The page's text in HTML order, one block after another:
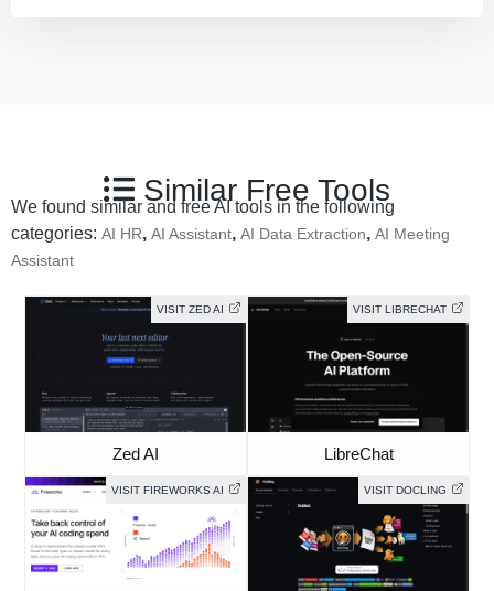
Similar Free Tools
We found similar and free AI tools in the following
categories: AI HR, AI Assistant, AI Data Extraction, AI Meeting
Assistant
VISIT ZED AI
Zed AI
VISIT LIBRECHAT
LibreChat
VISIT FIREWORKS AI VISIT DOCLING